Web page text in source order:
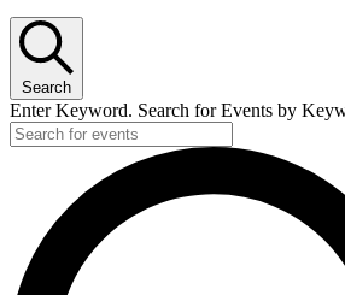
Search
Enter Keyword. Search for Events by